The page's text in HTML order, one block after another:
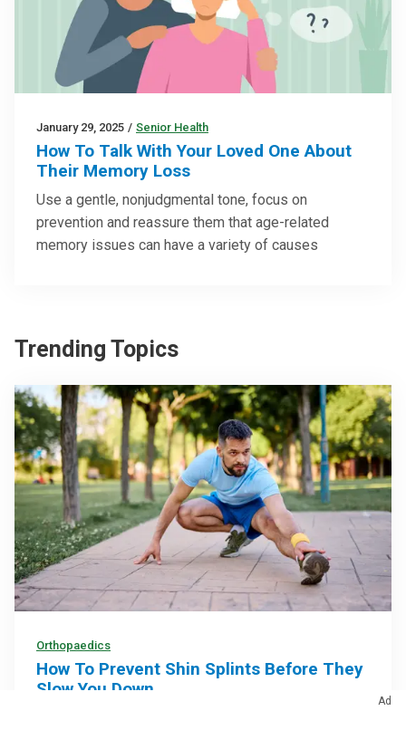
January 29, 2025 / Senior Health
How To Talk With Your Loved One About
Their Memory Loss
Use a gentle, nonjudgmental tone, focus on
prevention and reassure them that age-related
memory issues can have a variety of causes
Trending Topics
Orthopaedics
How To Prevent Shin Splints Before They
Slow You Down
Ad